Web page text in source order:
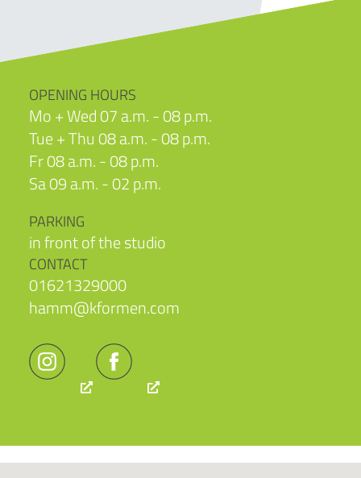
OPENING HOURS
Mo + Wed 07 a.m. - 08 p.m.
Tue + Thu 08 a.m. - 08 p.m.
Fr 08 a.m. - 08 p.m.
Sa 09 a.m. - 02 p.m.
PARKING
in front of the studio
CONTACT
01621329000
hamm@kformen.com